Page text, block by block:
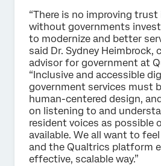
“There is no improving
without governments
to modernize and better
said Dr. Sydney Heimbrock,
advisor for government at
“Inclusive and accessible
government services must
human-centered design,
on listening to and
resident voices as possible
available. We all want to
and the Qualtrics platform
effective, scalable way.”